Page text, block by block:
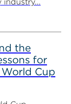
the
for
Cup